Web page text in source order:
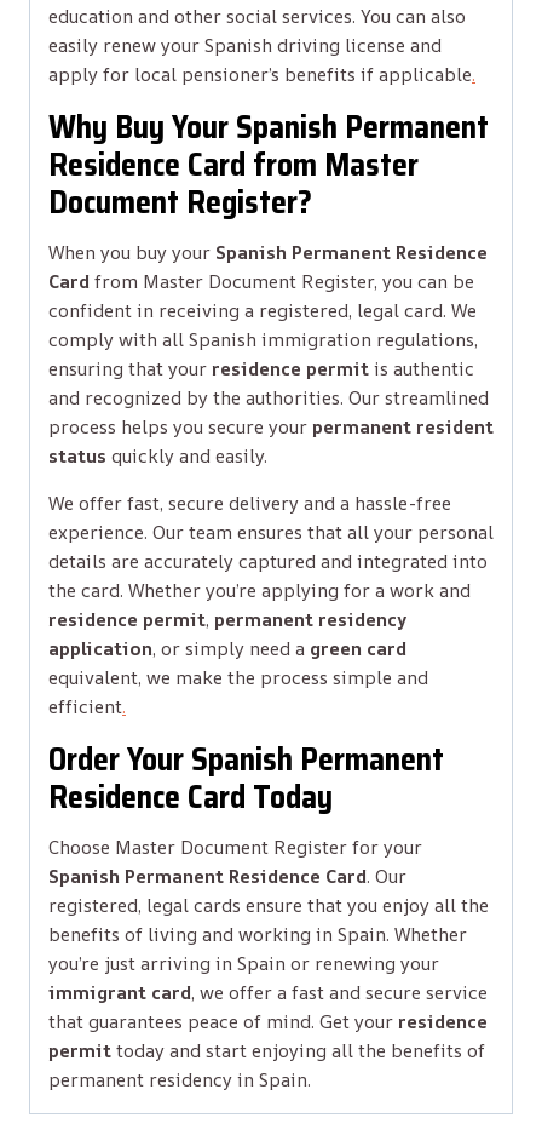
education and other social services. You can also
easily renew your Spanish driving license and
apply for local pensioner’s benefits if applicable.
Why Buy Your Spanish Permanent
Residence Card from Master
Document Register?
When you buy your Spanish Permanent Residence
Cardfrom Master Document Register, you can be
confident in receiving a registered, legal card. We
comply with all Spanish immigration regulations,
ensuring that your residence permitis authentic
and recognized by the authorities. Our streamlined
process helps you secure your permanent resident
status quickly and easily.
We offer fast, secure delivery and a hassle-free
experience. Our team ensures that all your personal
details are accurately captured and integrated into
the card. Whether you’re applying for a work and
residence permit, permanent residency
application, or simply need a green card
equivalent, we make the process simple and
efficient.
Order Your Spanish Permanent
Residence Card Today
Choose Master Document Register for your
Spanish Permanent Residence Card. Our
registered, legal cards ensure that you enjoy all the
benefits of living and working in Spain. Whether
you’re just arriving in Spain or renewing your
immigrant card, we offer a fast and secure service
that guarantees peace of mind. Get your residence
permittoday and start enjoying all the benefits of
permanent residency in Spain.